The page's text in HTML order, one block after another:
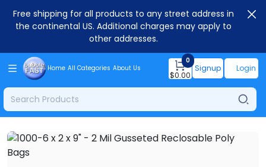
Free shipping for all products to any street address in
the continental US. Additional charges may apply to
other addresses.
Home All Categories About Us
0
$0.00
Signup Login